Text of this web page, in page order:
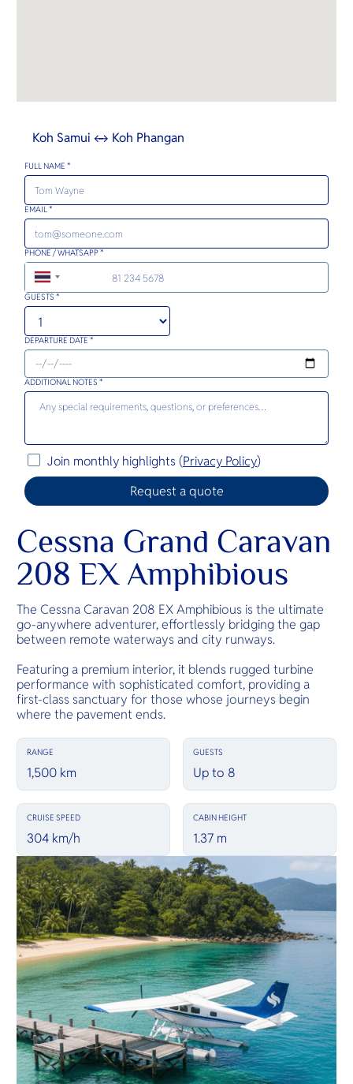
Koh Samui ↔ Koh Phangan
FULL NAME *
EMAIL *
PHONE / WHATSAPP *
+66
GUESTS *
DEPARTURE DATE *
ADDITIONAL NOTES *
Join monthly highlights (Privacy Policy)
Cessna Grand Caravan
208 EX Amphibious
The Cessna Caravan 208 EX Amphibious is the ultimate
go-anywhere adventurer, effortlessly bridging the gap
between remote waterways and city runways.
Featuring a premium interior, it blends rugged turbine
performance with sophisticated comfort, providing a
first-class sanctuary for those whose journeys begin
where the pavement ends.
RANGE
1,500 km
GUESTS
Up to 8
CRUISE SPEED
304 km/h
CABIN HEIGHT
1.37 m